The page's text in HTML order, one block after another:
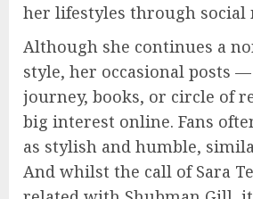
her lifestyles through social
Although she continues a
style, her occasional posts
journey, books, or circle of
big interest online. Fans
as stylish and humble,
And whilst the call of Sara